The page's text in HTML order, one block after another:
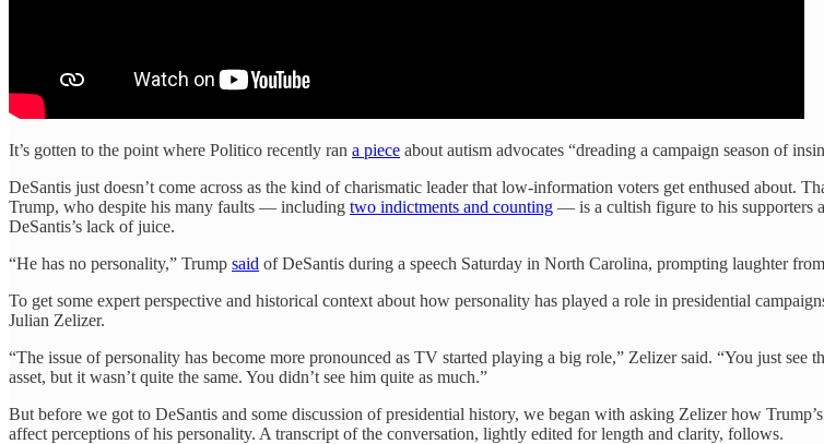
It’s gotten to the point where Politico recently ran a piece about autism advocates “dreading a campaign season of
DeSantis just doesn’t come across as the kind of charismatic leader that low-information voters get enthused about.
Trump, who despite his many faults — including two indictments and counting — is a cultish figure to his supporters
DeSantis’s lack of juice.
“He has no personality,” Trump said of DeSantis during a speech Saturday in North Carolina, prompting laughter
To get some expert perspective and historical context about how personality has played a role in presidential
Julian Zelizer.
“The issue of personality has become more pronounced as TV started playing a big role,” Zelizer said. “You just
asset, but it wasn’t quite the same. You didn’t see him quite as much.”
But before we got to DeSantis and some discussion of presidential history, we began with asking Zelizer how
affect perceptions of his personality. A transcript of the conversation, lightly edited for length and clarity, follows.